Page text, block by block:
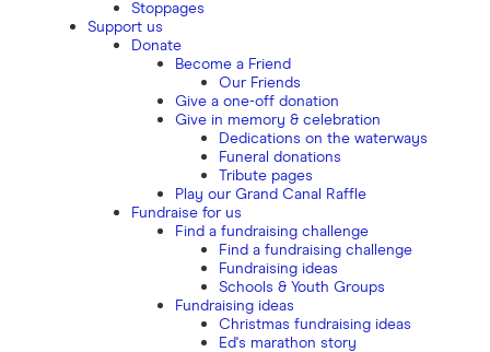
Stoppages
Support us
Donate
Become a Friend
Our Friends
Give a one-off donation
Give in memory & celebration
Dedications on the waterways
Funeral donations
Tribute pages
Play our Grand Canal Raffle
Fundraise for us
Find a fundraising challenge
Find a fundraising challenge
Fundraising ideas
Schools & Youth Groups
Fundraising ideas
Christmas fundraising ideas
Ed's marathon story